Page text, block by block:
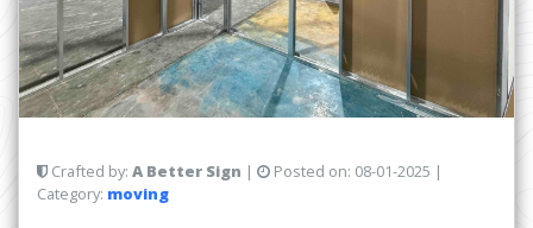
Crafted by: A Better Sign | Posted on: 08-01-2025 |
Category: moving